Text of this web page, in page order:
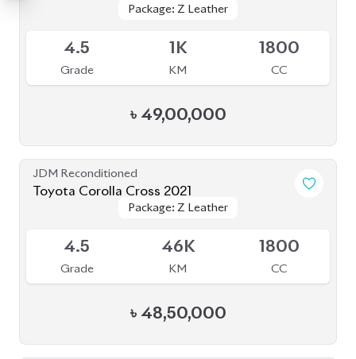
Package: Z Leather
Package: Z Leather
4.5
Grade
1K
KM
1800
CC
৳ 49,00,000
JDM Reconditioned
Toyota Corolla Cross 2021
Package: Z Leather
Package: Z Leather
4.5
Grade
46K
KM
1800
CC
৳ 48,50,000